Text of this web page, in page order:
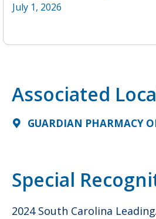
July 1, 2026
Associated
GUARDIAN PHARMACY
Special
2024 South Carolina